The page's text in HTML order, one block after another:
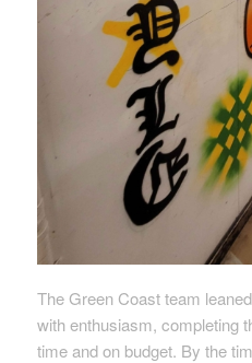
The Green Coast team
with enthusiasm, completing
time and on budget. By the